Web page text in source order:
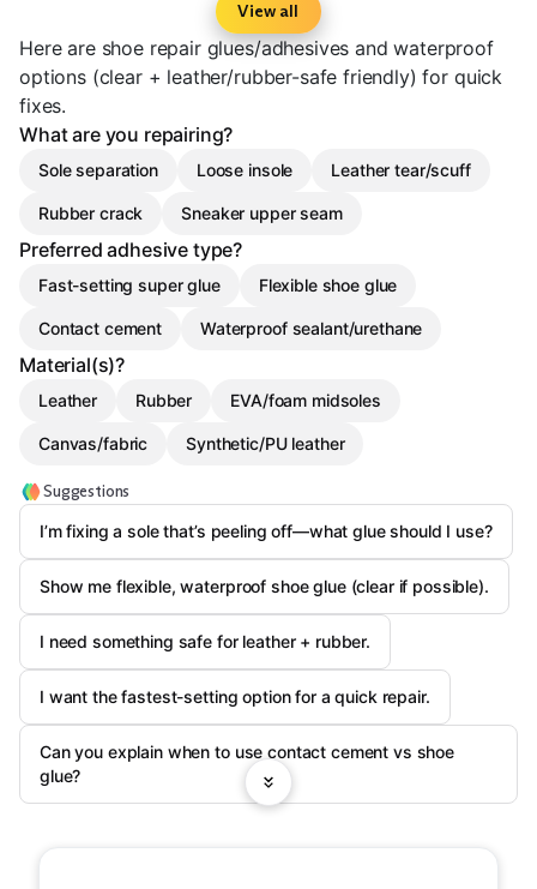
View all
Here are shoe repair glues/adhesives and waterproof
options (clear + leather/rubber-safe friendly) for quick
fixes.
What are you repairing?
Sole separation Loose insole Leather tear/scuff
Rubber crack Sneaker upper seam
Preferred adhesive type?
Fast-setting super glue Flexible shoe glue
Contact cement Waterproof sealant/urethane
Material(s)?
Leather Rubber EVA/foam midsoles
Canvas/fabric Synthetic/PU leather
Suggestions
I’m fixing a sole that’s peeling off—what glue should I use?
Show me flexible, waterproof shoe glue (clear if possible).
I need something safe for leather + rubber.
I want the fastest-setting option for a quick repair.
Can you explain when to use contact cement vs shoe
glue?